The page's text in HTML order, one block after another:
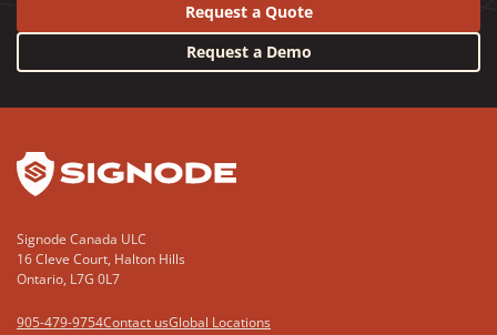
Request a Quote
Request a Demo
Signode Canada ULC
16 Cleve Court, Halton Hills
Ontario, L7G 0L7
905-479-9754Contact usGlobal Locations